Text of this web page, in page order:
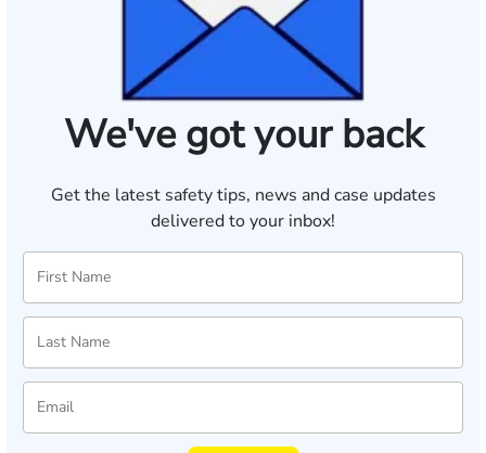
We've got your back
Get the latest safety tips, news and case updates
delivered to your inbox!